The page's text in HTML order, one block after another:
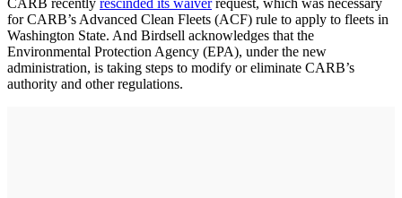
for CARB’s Advanced Clean Fleets (ACF) rule to apply to fleets in
Washington State. And Birdsell acknowledges that the
Environmental Protection Agency (EPA), under the new
administration, is taking steps to modify or eliminate CARB’s
authority and other regulations.